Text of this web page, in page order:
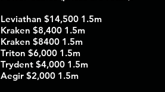
Leviathan $14,500 1.5m
Kraken $8,400 1.5m
Kraken $8400 1.5m
Triton $6,000 1.5m
Trydent $4,000 1.5m
Aegir $2,000 1.5m